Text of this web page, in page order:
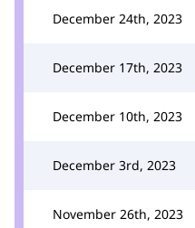
December 24th, 2023
December 17th, 2023
December 10th, 2023
December 3rd, 2023
November 26th, 2023